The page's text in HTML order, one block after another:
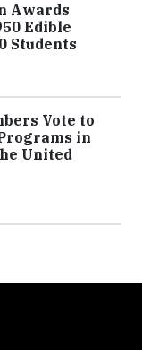
Awards
Edible
Students
Vote to
in
United